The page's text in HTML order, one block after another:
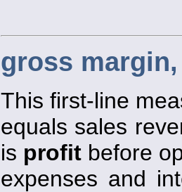
gross
This first-line
equals sales
is profit before
expenses and